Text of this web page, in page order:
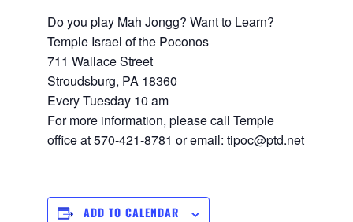
Do you play Mah Jongg? Want to Learn?
Temple Israel of the Poconos
711 Wallace Street
Stroudsburg, PA 18360
Every Tuesday 10 am
For more information, please call Temple
office at 570-421-8781 or email: tipoc@ptd.net
ADD TO CALENDAR